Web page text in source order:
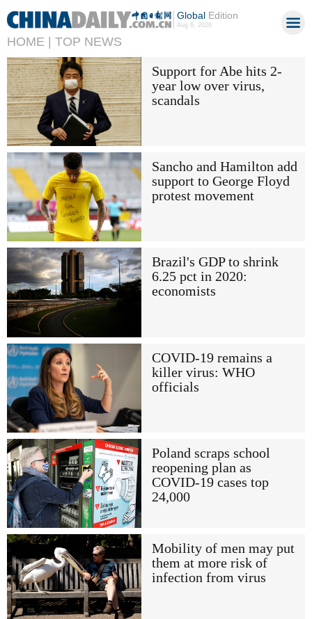
GlobalEdition
Aug 6, 2026
HOME | TOP NEWS
Support for Abe hits 2-
year low over virus,
scandals
Sancho and Hamilton add
support to George Floyd
protest movement
Brazil's GDP to shrink
6.25 pct in 2020:
economists
COVID-19 remains a
killer virus: WHO
officials
Poland scraps school
reopening plan as
COVID-19 cases top
24,000
Mobility of men may put
them at more risk of
infection from virus